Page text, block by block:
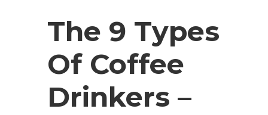
The 9 Types
Of Coffee
Drinkers –